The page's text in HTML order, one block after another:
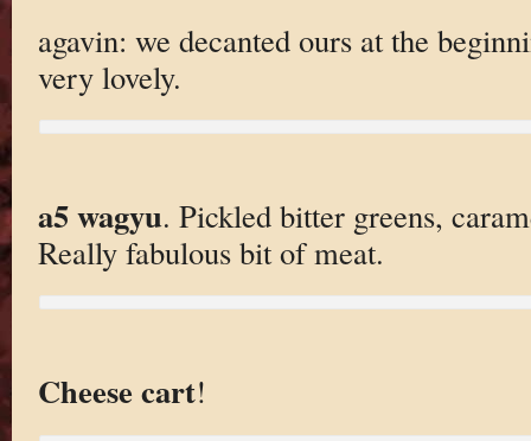
agavin: we decanted ours at the
very lovely.
a5 wagyu. Pickled bitter greens,
Really fabulous bit of meat.
Cheese cart!